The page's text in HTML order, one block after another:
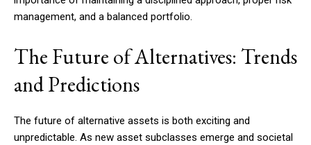
management, and a balanced portfolio.
The Future of Alternatives: Trends
and Predictions
The future of alternative assets is both exciting and
unpredictable. As new asset subclasses emerge and societal